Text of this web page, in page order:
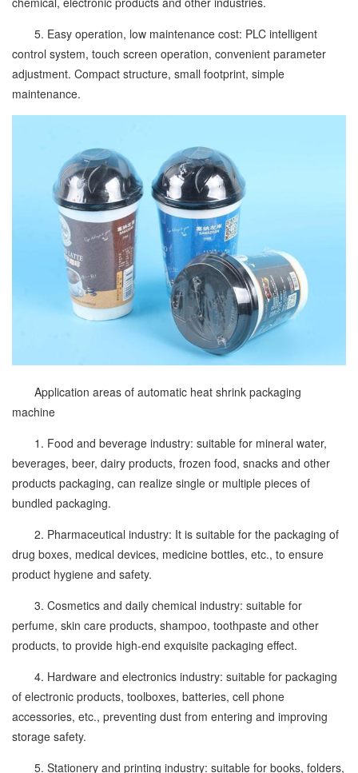
5. Easy operation, low maintenance cost: PLC intelligent
control system, touch screen operation, convenient parameter
adjustment. Compact structure, small footprint, simple
maintenance.
Application areas of automatic heat shrink packaging
machine
1. Food and beverage industry: suitable for mineral water,
beverages, beer, dairy products, frozen food, snacks and other
products packaging, can realize single or multiple pieces of
bundled packaging.
2. Pharmaceutical industry: It is suitable for the packaging of
drug boxes, medical devices, medicine bottles, etc., to ensure
product hygiene and safety.
3. Cosmetics and daily chemical industry: suitable for
perfume, skin care products, shampoo, toothpaste and other
products, to provide high-end exquisite packaging effect.
4. Hardware and electronics industry: suitable for packaging
of electronic products, toolboxes, batteries, cell phone
accessories, etc., preventing dust from entering and improving
storage safety.
5. Stationery and printing industry: suitable for books, folders,